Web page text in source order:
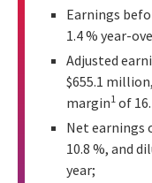
Earnings
1.4 % year-
Adjusted
$655.1
margin1 of
Net earnings
10.8 %, and
year;